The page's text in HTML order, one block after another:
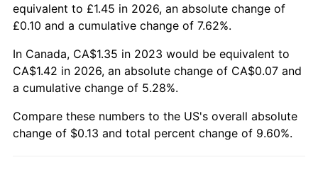
equivalent to £1.45 in 2026, an absolute change of
£0.10 and a cumulative change of 7.62%.
In Canada, CA$1.35 in 2023 would be equivalent to
CA$1.42 in 2026, an absolute change of CA$0.07 and
a cumulative change of 5.28%.
Compare these numbers to the US's overall absolute
change of $0.13 and total percent change of 9.60%.